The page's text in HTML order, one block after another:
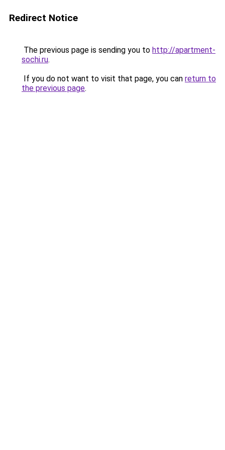
Redirect Notice
The previous page is sending you to http://apartment-
sochi.ru.
If you do not want to visit that page, you can return to
the previous page.